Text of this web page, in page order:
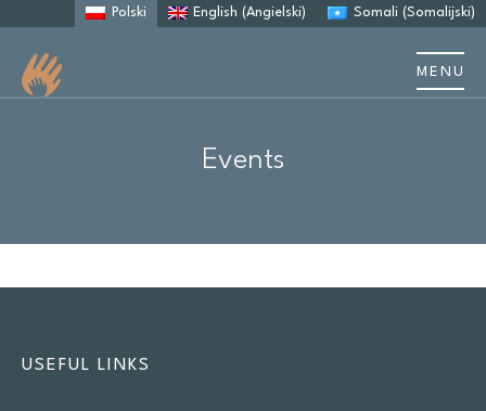
Polski English (Angielski) Somali (Somalijski)
MENU
Events
USEFUL LINKS